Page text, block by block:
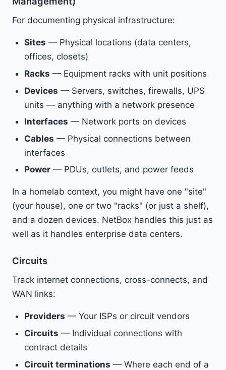
For documenting physical infrastructure:
Sites — Physical locations (data centers,
offices, closets)
Racks — Equipment racks with unit positions
Devices — Servers, switches, firewalls, UPS
units — anything with a network presence
Interfaces — Network ports on devices
Cables — Physical connections between
interfaces
Power — PDUs, outlets, and power feeds
In a homelab context, you might have one "site"
(your house), one or two "racks" (or just a shelf),
and a dozen devices. NetBox handles this just as
well as it handles enterprise data centers.
Circuits
Track internet connections, cross-connects, and
WAN links:
Providers — Your ISPs or circuit vendors
Circuits — Individual connections with
contract details
Circuit terminations — Where each end of a